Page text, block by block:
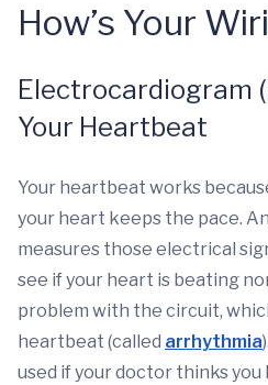
How’s Your
Electrocardiogram
Your Heartbeat
Your heartbeat works
your heart keeps the pace. An
measures those electrical
see if your heart is beating
problem with the circuit,
heartbeat (called arrhythmia
used if your doctor thinks